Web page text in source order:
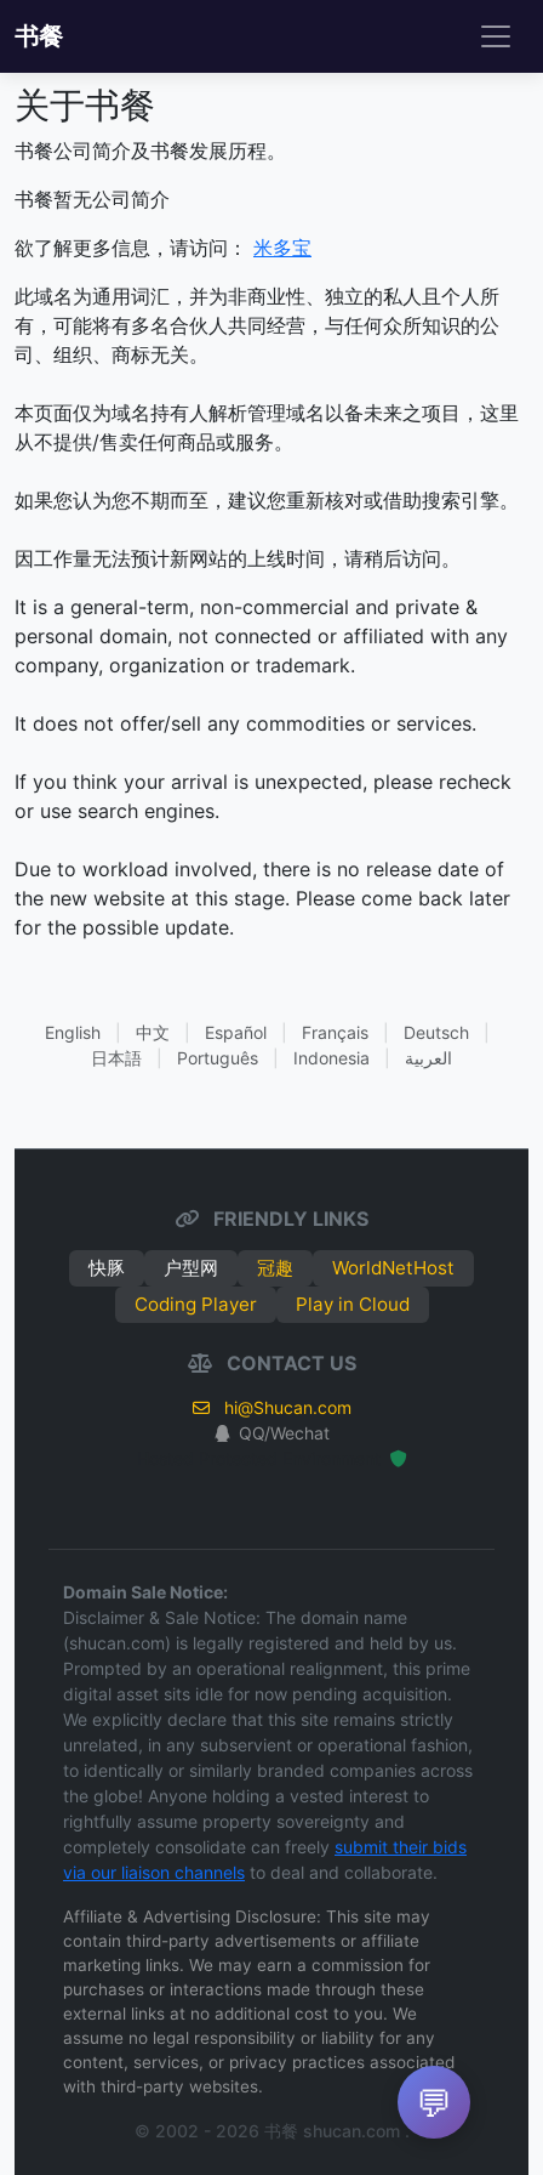
书餐
关于书餐
书餐公司简介及书餐发展历程。
书餐暂无公司简介
欲了解更多信息，请访问： 米多宝
此域名为通用词汇，并为非商业性、独立的私人且个人所
有，可能将有多名合伙人共同经营，与任何众所知识的公
司、组织、商标无关。
本页面仅为域名持有人解析管理域名以备未来之项目，这里
从不提供/售卖任何商品或服务。
如果您认为您不期而至，建议您重新核对或借助搜索引擎。
因工作量无法预计新网站的上线时间，请稍后访问。
It is a general-term, non-commercial and private &
personal domain, not connected or affiliated with any
company, organization or trademark.
It does not offer/sell any commodities or services.
If you think your arrival is unexpected, please recheck
or use search engines.
Due to workload involved, there is no release date of
the new website at this stage. Please come back later
for the possible update.
English 中文 Español Français Deutsch
日本語
Português Indonesia العربية
FRIENDLY LINKS
快豚 户型网 冠趣
WorldNetHost
Coding Player
Play in Cloud
CONTACT US
hi@Shucan.com
QQ/Wechat
Domain Sale Notice:
Disclaimer & Sale Notice: The domain name
(shucan.com) is legally registered and held by us.
Prompted by an operational realignment, this prime
digital asset sits idle for now pending acquisition.
We explicitly declare that this site remains strictly
unrelated, in any subservient or operational fashion,
to identically or similarly branded companies across
the globe! Anyone holding a vested interest to
rightfully assume property sovereignty and
completely consolidate can freely submit their bids
via our liaison channels to deal and collaborate.
Affiliate & Advertising Disclosure: This site may
contain third-party advertisements or affiliate
marketing links. We may earn a commission for
purchases or interactions made through these
external links at no additional cost to you. We
assume no legal responsibility or liability for any
content, services, or privacy practices associated
with third-party websites.
© 2002 - 2026 书餐 shucan.com .
💬